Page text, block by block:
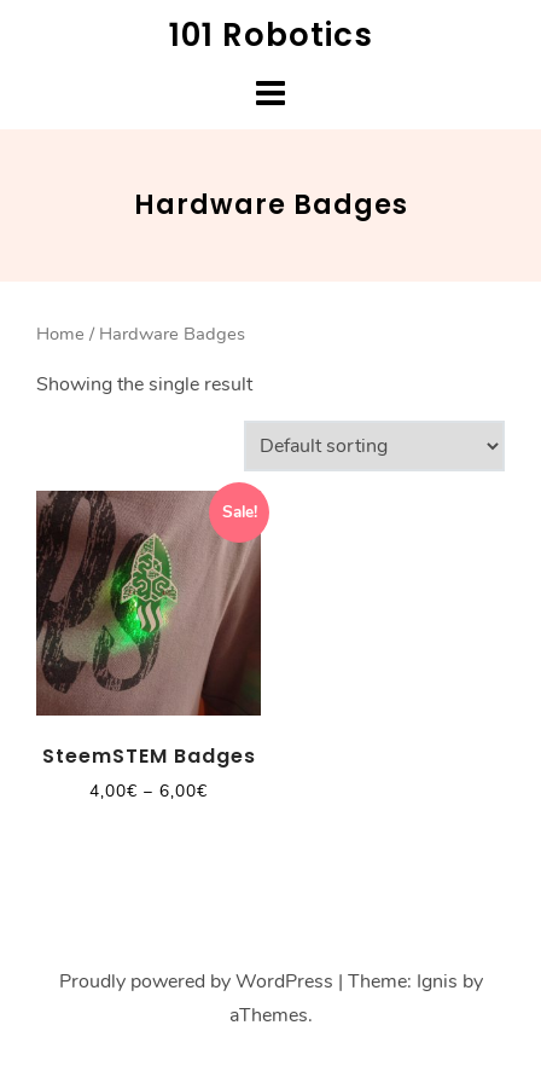
101 Robotics
Hardware Badges
Home / Hardware Badges
Showing the single result
Sale!
SteemSTEM Badges
4,00€ –6,00€
Proudly powered by WordPress | Theme: Ignis by
aThemes.